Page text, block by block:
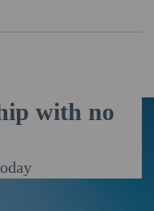
with no